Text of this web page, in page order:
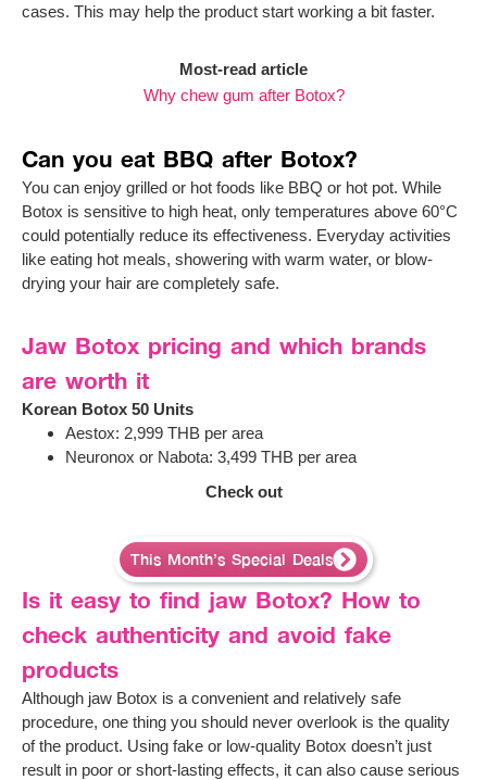
cases. This may help the product start working a bit faster.
Most-read article
Why chew gum after Botox?
Can you eat BBQ after Botox?
You can enjoy grilled or hot foods like BBQ or hot pot. While
Botox is sensitive to high heat, only temperatures above 60°C
could potentially reduce its effectiveness. Everyday activities
like eating hot meals, showering with warm water, or blow-
drying your hair are completely safe.
Jaw Botox pricing and which brands
are worth it
Korean Botox 50 Units
Aestox: 2,999 THB per area
Neuronox or Nabota: 3,499 THB per area
Check out
This Month’s Special Deals
Is it easy to find jaw Botox? How to
check authenticity and avoid fake
products
Although jaw Botox is a convenient and relatively safe
procedure, one thing you should never overlook is the quality
of the product. Using fake or low-quality Botox doesn’t just
result in poor or short-lasting effects, it can also cause serious